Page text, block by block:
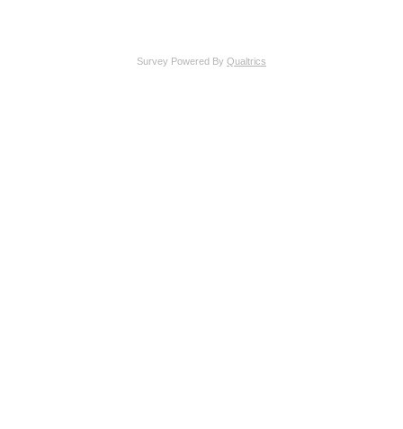
Survey Powered By Qualtrics